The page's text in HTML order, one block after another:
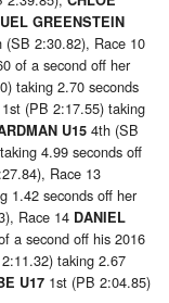
GREENSTEIN
(SB 2:30.82), Race 10
of a second off her
taking 2.70 seconds
1st (PB 2:17.55) taking
U15 4th (SB
4.99 seconds off
Race 13
1.42 seconds off her
Race 14 DANIEL
a second off his 2016
taking 2.67
U17 1st (PB 2:04.85)